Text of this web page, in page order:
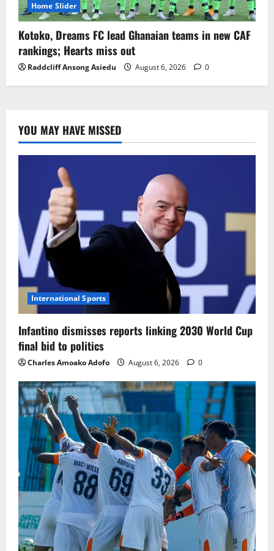
Home Slider
Kotoko, Dreams FC lead Ghanaian teams in new CAF
rankings; Hearts miss out
Raddcliff Ansong Asiedu August 6, 2026 0
YOU MAY HAVE MISSED
International Sports
Infantino dismisses reports linking 2030 World Cup
final bid to politics
Charles Amoako Adofo August 6, 2026 0